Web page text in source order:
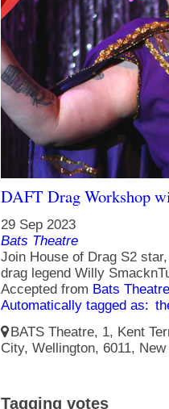
DAFT Drag Workshop
29 Sep 2023
Bats Theatre
Join House of Drag S2
drag legend Willy
Accepted from Bats
Automatically tagged as:
BATS Theatre, 1, Kent
City, Wellington, 6011,
Tagging votes